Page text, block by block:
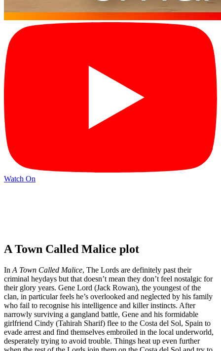
Watch On
A Town Called Malice plot
In A Town Called Malice, The Lords are definitely past their
criminal heydays but that doesn’t mean they don’t feel nostalgic for
their glory years. Gene Lord (Jack Rowan), the youngest of the
clan, in particular feels he’s overlooked and neglected by his family
who fail to recognise his intelligence and killer instincts. After
narrowly surviving a gangland battle, Gene and his formidable
girlfriend Cindy (Tahirah Sharif) flee to the Costa del Sol, Spain to
evade arrest and find themselves embroiled in the local underworld,
desperately trying to avoid trouble. Things heat up even further